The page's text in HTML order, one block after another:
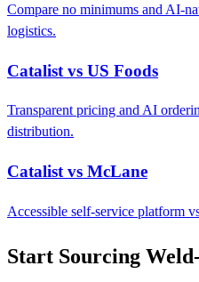
Compare no minimums and AI-
logistics.
Catalist vs US Foods
Transparent pricing and AI
distribution.
Catalist vs McLane
Accessible self-service platform
Start Sourcing